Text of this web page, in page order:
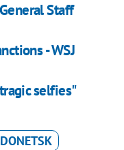
Staff
- WSJ
selfies"